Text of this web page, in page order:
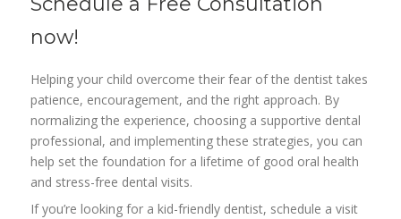
now!
Helping your child overcome their fear of the dentist takes
patience, encouragement, and the right approach. By
normalizing the experience, choosing a supportive dental
professional, and implementing these strategies, you can
help set the foundation for a lifetime of good oral health
and stress-free dental visits.
If you’re looking for a kid-friendly dentist, schedule a visit